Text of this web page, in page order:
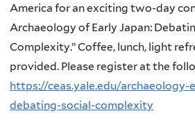
America for an exciting two-day
Archaeology of Early Japan:
Complexity.” Coffee, lunch, light
provided. Please register at the
https://ceas.yale.edu/archaeology-
debating-social-complexity